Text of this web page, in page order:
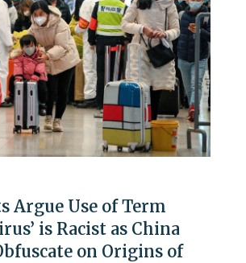
Argue Use of Term
is Racist as China
on Origins of